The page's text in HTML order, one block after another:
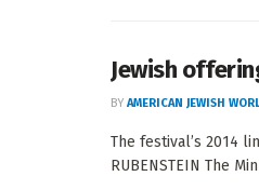
Jewish
BY AMERICAN JEWISH
The festival’s 2014
RUBENSTEIN The